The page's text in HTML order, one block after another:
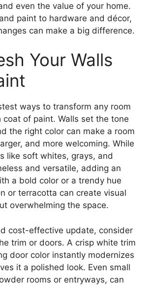
even the value of your home.
paint to hardware and décor,
can make a big difference.
Your Walls
ways to transform any room
coat of paint. Walls set the tone
the right color can make a room
and more welcoming. While
like soft whites, grays, and
and versatile, adding an
a bold color or a trendy hue
or terracotta can create visual
overwhelming the space.
cost-effective update, consider
trim or doors. A crisp white trim
door color instantly modernizes
it a polished look. Even small
rooms or entryways, can